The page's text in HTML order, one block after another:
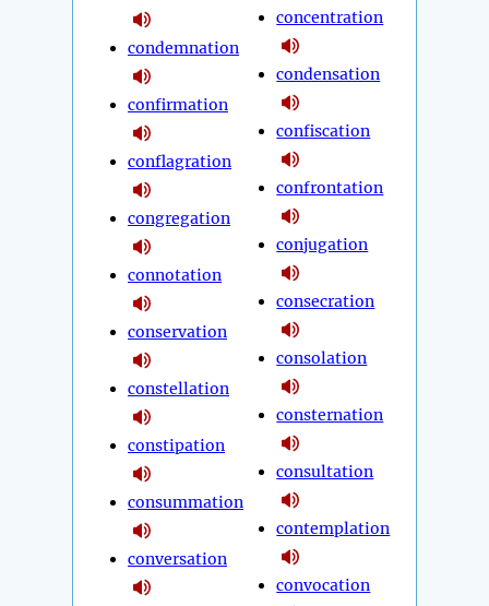
condemnation
confirmation
conflagration
congregation
connotation
conservation
constellation
constipation
consummation
conversation
concentration
condensation
confiscation
confrontation
conjugation
consecration
consolation
consternation
consultation
contemplation
convocation